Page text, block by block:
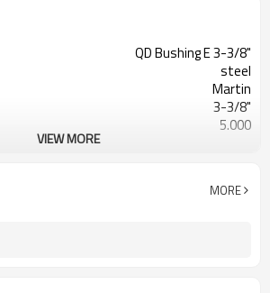
QD Bushing E 3-3/8"
steel
Martin
3-3/8"
5.000
VIEW MORE
MORE